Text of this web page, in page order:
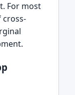
For most
cross-